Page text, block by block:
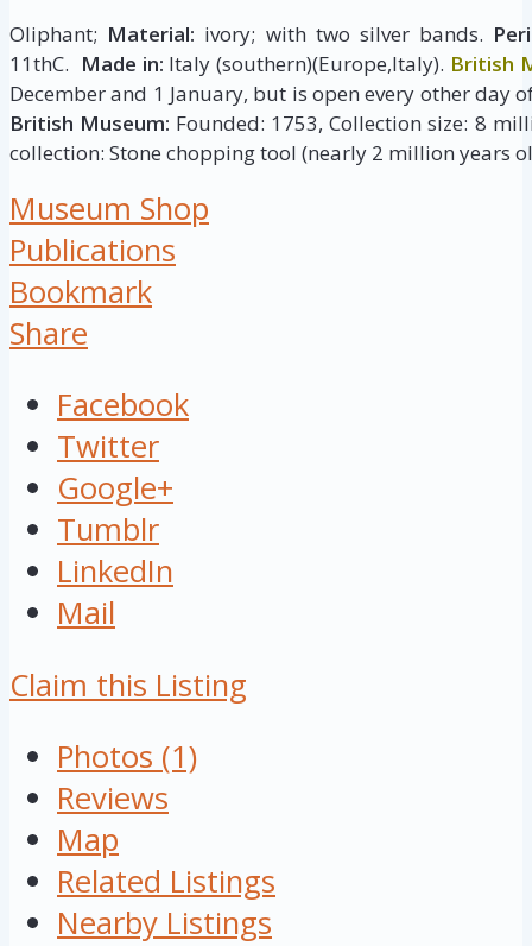
Oliphant; Material: ivory; with two silver bands.
11thC. Made in: Italy (southern)(Europe,Italy). British
December and 1 January, but is open every other day
British Museum: Founded: 1753, Collection size: 8
collection: Stone chopping tool (nearly 2 million years
Museum Shop
Publications
Bookmark
Share
Facebook
Twitter
Google+
Tumblr
LinkedIn
Mail
Claim this Listing
Photos (1)
Reviews
Map
Related Listings
Nearby Listings